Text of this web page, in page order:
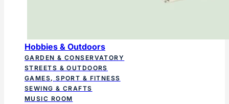
Hobbies & Outdoors
GARDEN & CONSERVATORY
STREETS & OUTDOORS
GAMES, SPORT & FITNESS
SEWING & CRAFTS
MUSIC ROOM